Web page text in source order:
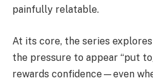
painfully relatable.
At its core, the series
the pressure to appear “put
rewards confidence—even